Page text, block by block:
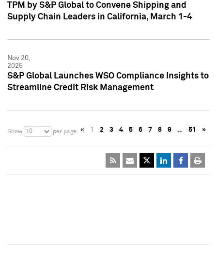
TPM by S&P Global to Convene Shipping and
Supply Chain Leaders in California, March 1-4
Nov 20,
2025
S&P Global Launches WSO Compliance Insights to
Streamline Credit Risk Management
Show 10 per page « 1 2 3 4 5 6 7 8 9 … 51 »